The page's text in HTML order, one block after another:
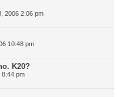
2006 2:06 pm
10:48 pm
K20?
8:44 pm